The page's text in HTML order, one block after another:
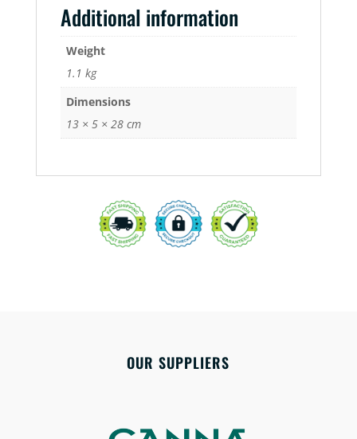
Additional information
Weight
1.1 kg
Dimensions
13 × 5 × 28 cm
OUR SUPPLIERS